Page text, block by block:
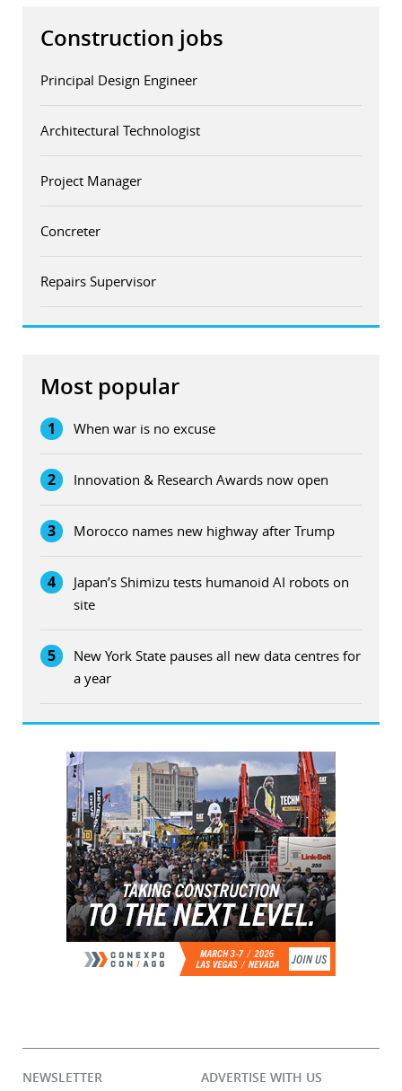
Construction jobs
Principal Design Engineer
Architectural Technologist
Project Manager
Concreter
Repairs Supervisor
Most popular
1 When war is no excuse
2 Innovation & Research Awards now open
3 Morocco names new highway after Trump
4
Japan’s Shimizu tests humanoid AI robots on
site
5
New York State pauses all new data centres for
a year
NEWSLETTER
ADVERTISE WITH US